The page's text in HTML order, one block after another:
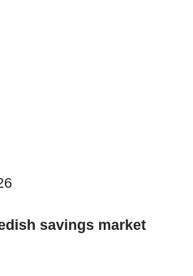
savings market